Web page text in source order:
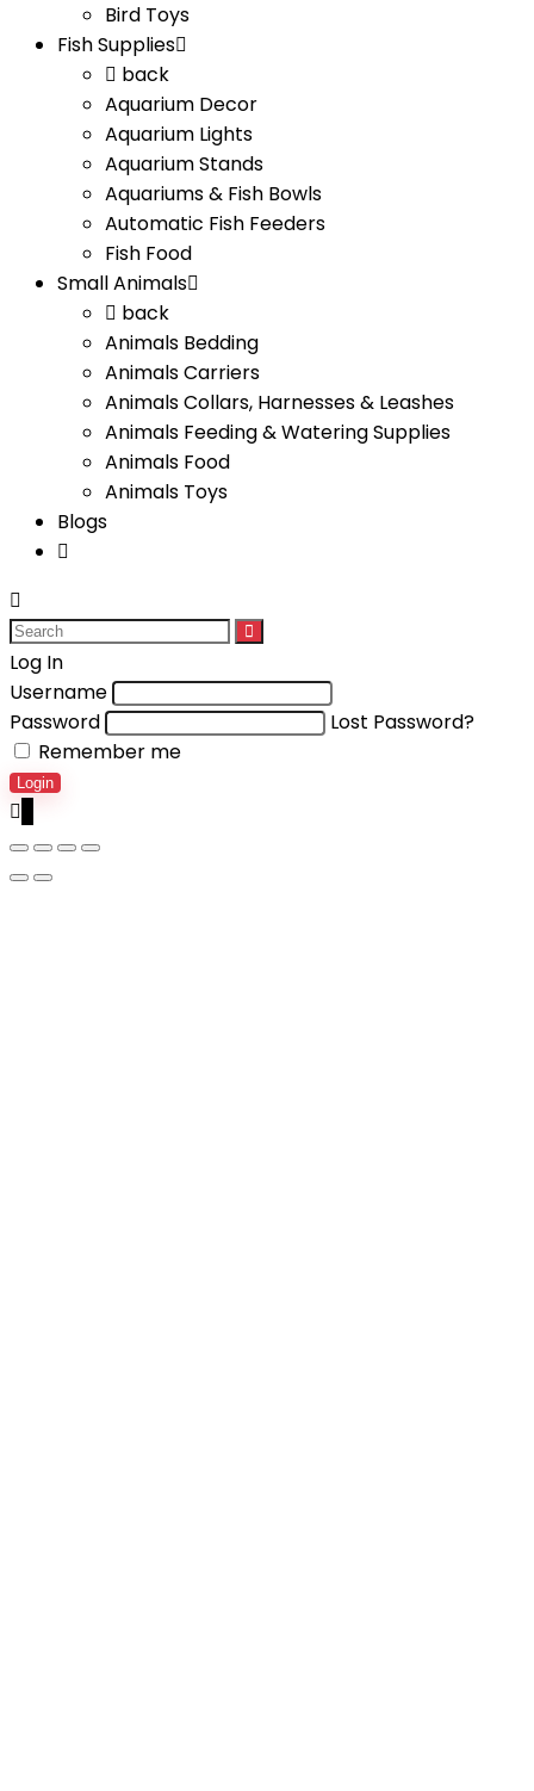
Bird Toys
Fish Supplies
back
Aquarium Decor
Aquarium Lights
Aquarium Stands
Aquariums & Fish Bowls
Automatic Fish Feeders
Fish Food
Small Animals
back
Animals Bedding
Animals Carriers
Animals Collars, Harnesses & Leashes
Animals Feeding & Watering Supplies
Animals Food
Animals Toys
Blogs
Log In
Username
Password
Lost Password?
Remember me
Login